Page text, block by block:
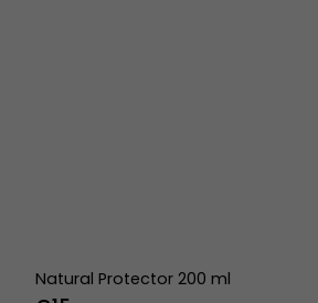
Natural Protector 200 ml